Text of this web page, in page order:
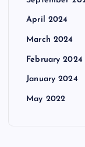
April 2024
March 2024
February 2024
January 2024
May 2022